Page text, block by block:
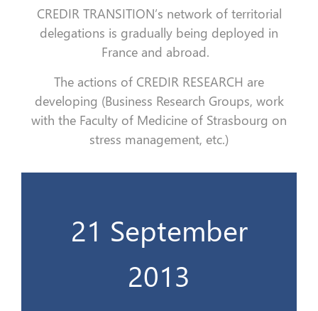
CREDIR TRANSITION’s network of territorial
delegations is gradually being deployed in
France and abroad.
The actions of CREDIR RESEARCH are
developing (Business Research Groups, work
with the Faculty of Medicine of Strasbourg on
stress management, etc.)
21 September
2013
travaux de recherche